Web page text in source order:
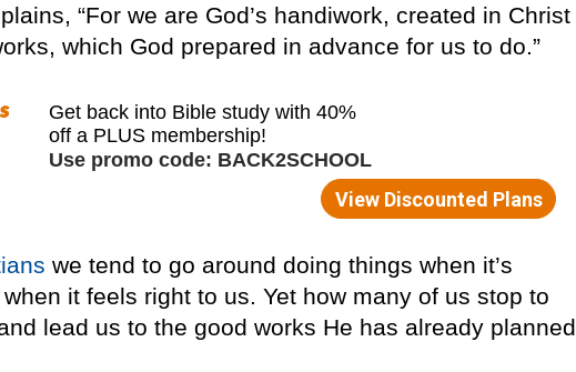
“For we are God’s handiwork, created in Christ
which God prepared in advance for us to do.”
we tend to go around doing things when it’s
it feels right to us. Yet how many of us stop to
lead us to the good works He has already planned